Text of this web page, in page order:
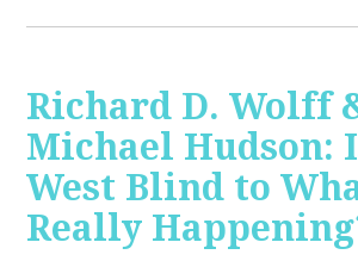
Richard D. Wolff
Michael Hudson:
West Blind to
Really